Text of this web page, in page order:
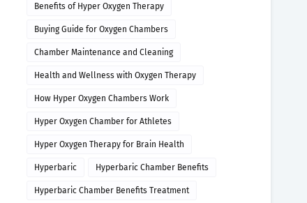
Benefits of Hyper Oxygen Therapy
Buying Guide for Oxygen Chambers
Chamber Maintenance and Cleaning
Health and Wellness with Oxygen Therapy
How Hyper Oxygen Chambers Work
Hyper Oxygen Chamber for Athletes
Hyper Oxygen Therapy for Brain Health
Hyperbaric Hyperbaric Chamber Benefits
Hyperbaric Chamber Benefits Treatment